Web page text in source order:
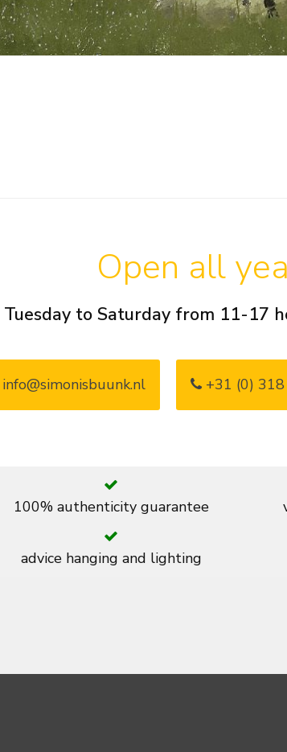
Open all
Tuesday to Saturday from 11-17
info@simonisbuunk.nl +31 (0)
100% authenticity guarantee
advice hanging and lighting